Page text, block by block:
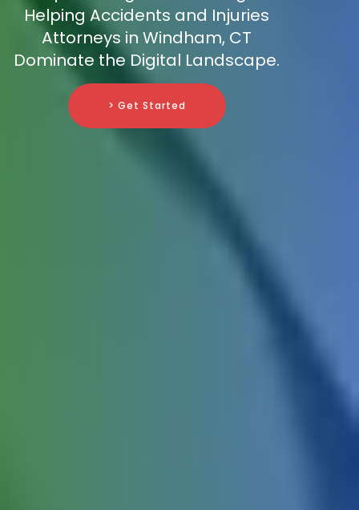
Helping Accidents and Injuries
Attorneys in Windham, CT
Dominate the Digital Landscape.
> Get Started